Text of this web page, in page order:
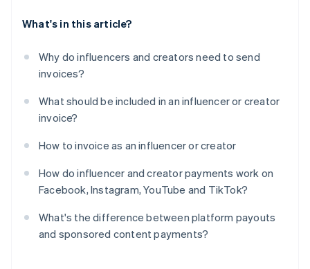
What's in this article?
Why do influencers and creators need to send
invoices?
What should be included in an influencer or creator
invoice?
How to invoice as an influencer or creator
How do influencer and creator payments work on
Facebook, Instagram, YouTube and TikTok?
What's the difference between platform payouts
and sponsored content payments?